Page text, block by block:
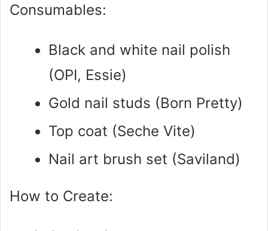
Consumables:
Black and white nail polish
(OPI, Essie)
Gold nail studs (Born Pretty)
Top coat (Seche Vite)
Nail art brush set (Saviland)
How to Create: